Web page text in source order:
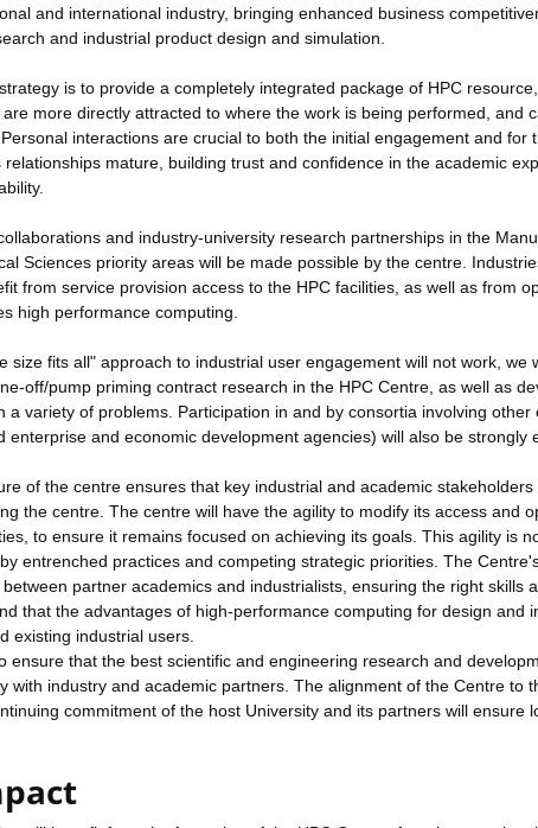
and international industry, bringing enhanced business
and industrial product design and simulation.
is to provide a completely integrated package of HPC
more directly attracted to where the work is being performed, and
interactions are crucial to both the initial engagement and for
mature, building trust and confidence in the academic
and industry-university research partnerships in the
Sciences priority areas will be made possible by the centre.
from service provision access to the HPC facilities, as well as from
high performance computing.
size fits all" approach to industrial user engagement will not work, we
off/pump priming contract research in the HPC Centre, as well as
a variety of problems. Participation in and by consortia involving other
enterprise and economic development agencies) will also be strongly
of the centre ensures that key industrial and academic
the centre. The centre will have the agility to modify its access and
to ensure it remains focused on achieving its goals. This agility is
entrenched practices and competing strategic priorities. The
partner academics and industrialists, ensuring the right skills
that the advantages of high-performance computing for design and
existing industrial users.
ensure that the best scientific and engineering research and
with industry and academic partners. The alignment of the Centre to
commitment of the host University and its partners will ensure